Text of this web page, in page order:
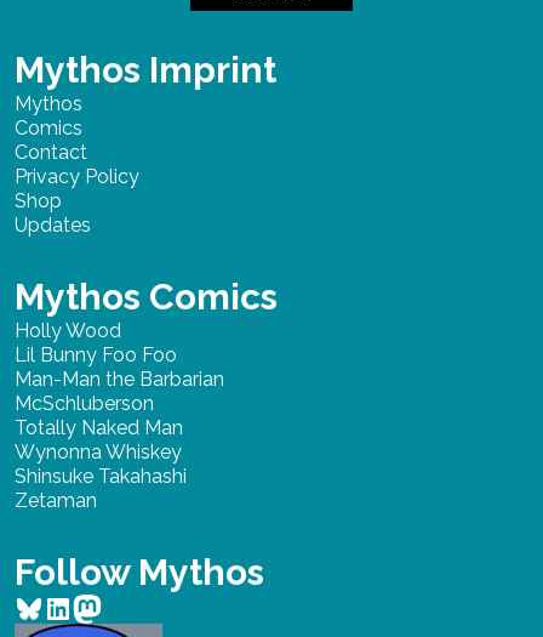
Mythos Imprint
Mythos
Comics
Contact
Privacy Policy
Shop
Updates
Mythos Comics
Holly Wood
Lil Bunny Foo Foo
Man-Man the Barbarian
McSchluberson
Totally Naked Man
Wynonna Whiskey
Shinsuke Takahashi
Zetaman
Follow Mythos
Bluesky
LinkedIn
Mastodon